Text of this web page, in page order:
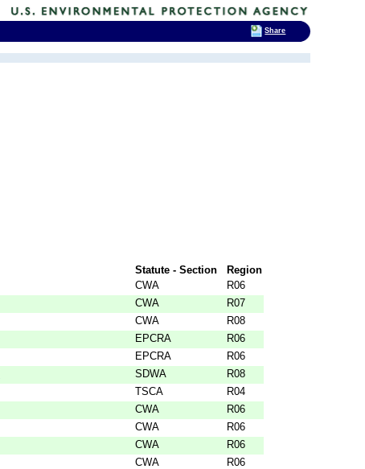
Statute - Section
Region
CWA
R06
CWA
R07
CWA
R08
EPCRA
R06
EPCRA
R06
SDWA
R08
TSCA
R04
CWA
R06
CWA
R06
CWA
R06
CWA
R06
Share